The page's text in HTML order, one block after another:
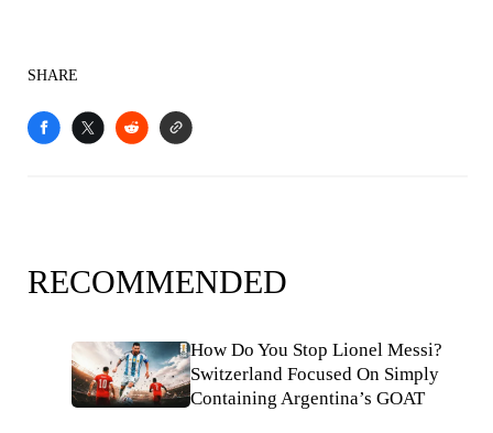
SHARE
RECOMMENDED
How Do You Stop Lionel Messi?
Switzerland Focused On Simply
Containing Argentina’s GOAT